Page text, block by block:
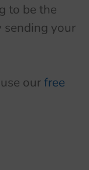
to be the
sending your
ourfree